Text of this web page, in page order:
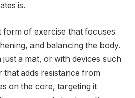
is.
form of exercise that focuses
and balancing the body.
a mat, or with devices such
adds resistance from
on the core, targeting it